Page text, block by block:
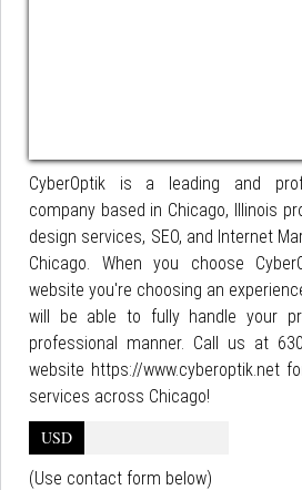
CyberOptik is a leading and
company based in Chicago, Illinois
design services, SEO, and Internet
Chicago. When you choose
website you're choosing an
will be able to fully handle your
professional manner. Call us at
website https://www.cyberoptik.net
services across Chicago!
USD
(Use contact form below)